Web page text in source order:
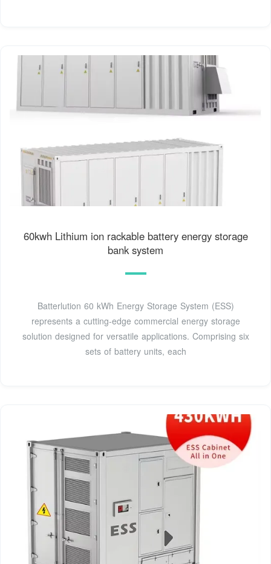
60kwh Lithium ion rackable battery energy storage
bank system
Batterlution 60 kWh Energy Storage System (ESS)
represents a cutting-edge commercial energy storage
solution designed for versatile applications. Comprising six
sets of battery units, each